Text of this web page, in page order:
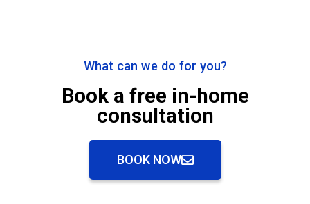
What can we do for you?
Book a free in-home
consultation
BOOK NOW